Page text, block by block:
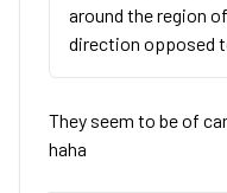
around the region
direction opposed
They seem to be of
haha